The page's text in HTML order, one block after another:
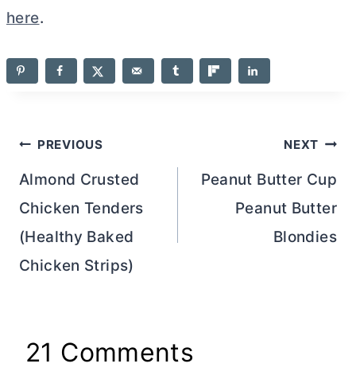
here.
Post
navigation
PREVIOUS
Almond Crusted
Chicken Tenders
(Healthy Baked
Chicken Strips)
NEXT
Peanut Butter Cup
Peanut Butter
Blondies
21 Comments